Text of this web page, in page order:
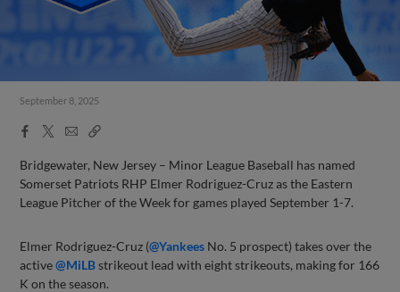
September 8, 2025
Facebook
X
EmailCopy
Bridgewater, New Jersey – Minor League Baseball has named
Somerset Patriots RHP Elmer Rodriguez-Cruz as the Eastern
League Pitcher of the Week for games played September 1-7.
Elmer Rodriguez-Cruz (@Yankees No. 5 prospect) takes over the
active@MiLBstrikeout lead with eight strikeouts, making for 166
K on the season.